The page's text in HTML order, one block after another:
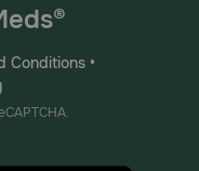
Conditions•